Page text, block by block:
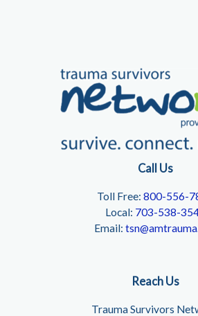
Call Us
Toll Free: 800-556-
Local: 703-538-
Email:
Reach Us
Trauma Survivors